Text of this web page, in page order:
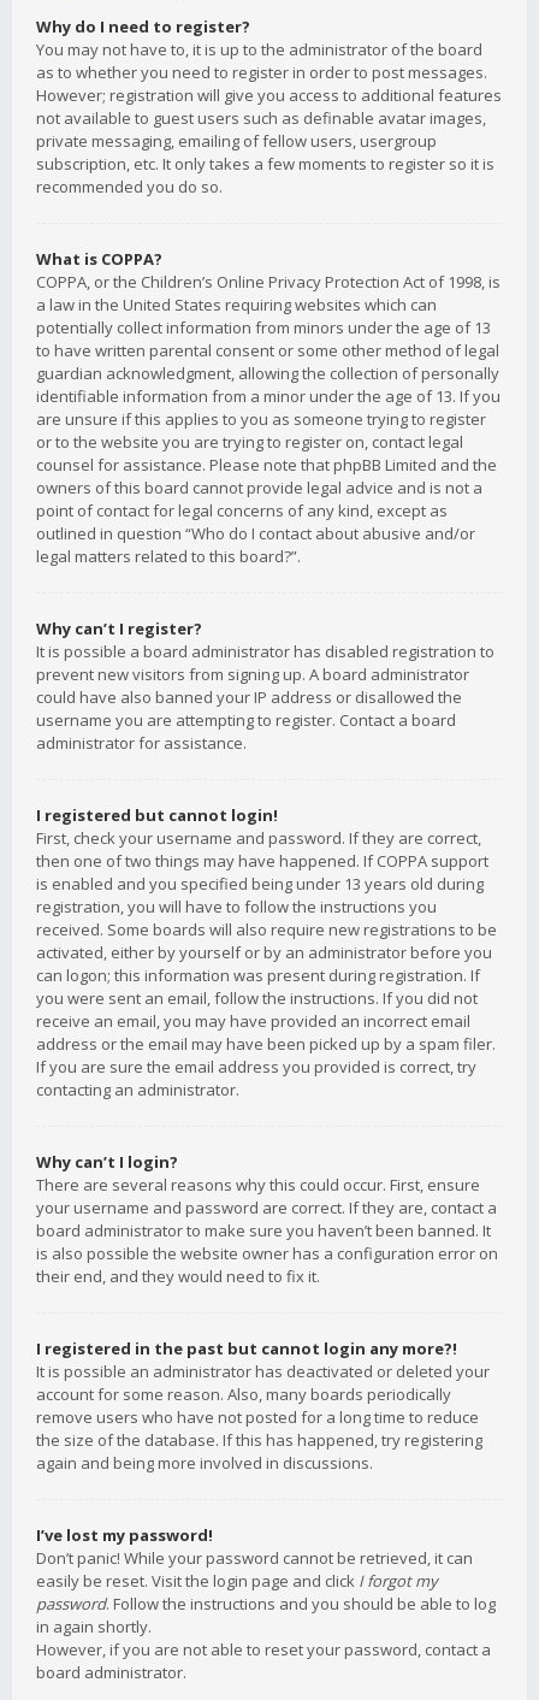
Why do I need to register?
You may not have to, it is up to the administrator of the board
as to whether you need to register in order to post messages.
However; registration will give you access to additional features
not available to guest users such as definable avatar images,
private messaging, emailing of fellow users, usergroup
subscription, etc. It only takes a few moments to register so it is
recommended you do so.
What is COPPA?
COPPA, or the Children’s Online Privacy Protection Act of 1998, is
a law in the United States requiring websites which can
potentially collect information from minors under the age of 13
to have written parental consent or some other method of legal
guardian acknowledgment, allowing the collection of personally
identifiable information from a minor under the age of 13. If you
are unsure if this applies to you as someone trying to register
or to the website you are trying to register on, contact legal
counsel for assistance. Please note that phpBB Limited and the
owners of this board cannot provide legal advice and is not a
point of contact for legal concerns of any kind, except as
outlined in question “Who do I contact about abusive and/or
legal matters related to this board?”.
Why can’t I register?
It is possible a board administrator has disabled registration to
prevent new visitors from signing up. A board administrator
could have also banned your IP address or disallowed the
username you are attempting to register. Contact a board
administrator for assistance.
I registered but cannot login!
First, check your username and password. If they are correct,
then one of two things may have happened. If COPPA support
is enabled and you specified being under 13 years old during
registration, you will have to follow the instructions you
received. Some boards will also require new registrations to be
activated, either by yourself or by an administrator before you
can logon; this information was present during registration. If
you were sent an email, follow the instructions. If you did not
receive an email, you may have provided an incorrect email
address or the email may have been picked up by a spam filer.
If you are sure the email address you provided is correct, try
contacting an administrator.
Why can’t I login?
There are several reasons why this could occur. First, ensure
your username and password are correct. If they are, contact a
board administrator to make sure you haven’t been banned. It
is also possible the website owner has a configuration error on
their end, and they would need to fix it.
I registered in the past but cannot login any more?!
It is possible an administrator has deactivated or deleted your
account for some reason. Also, many boards periodically
remove users who have not posted for a long time to reduce
the size of the database. If this has happened, try registering
again and being more involved in discussions.
I’ve lost my password!
Don’t panic! While your password cannot be retrieved, it can
easily be reset. Visit the login page and click I forgot my
password. Follow the instructions and you should be able to log
in again shortly.
However, if you are not able to reset your password, contact a
board administrator.